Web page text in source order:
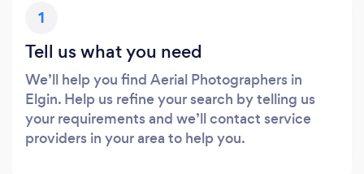
1
Tell us what you need
We’ll help you find Aerial Photographers in
Elgin. Help us refine your search by telling us
your requirements and we’ll contact service
providers in your area to help you.